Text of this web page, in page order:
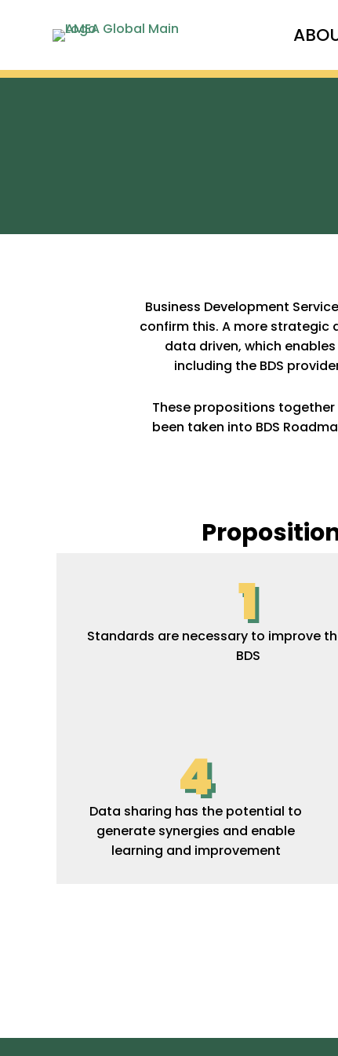
Business Development
confirm this. A more strategic
data driven, which
including the BDS
These propositions together
been taken into BDS
1
Standards are necessary to improve
BDS
4
Data sharing has the potential to
generate synergies and enable
learning and improvement